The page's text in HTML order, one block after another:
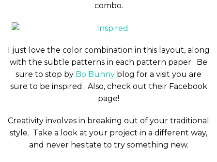
combo.
I just love the color combination in this layout, along
with the subtle patterns in each pattern paper. Be
sure to stop by Bo Bunny blog for a visit you are
sure to be inspired. Also, check out their Facebook
page!
Creativity involves in breaking out of your traditional
style. Take a look at your project in a different way,
and never hesitate to try something new.